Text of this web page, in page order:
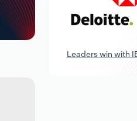
Leaders win with